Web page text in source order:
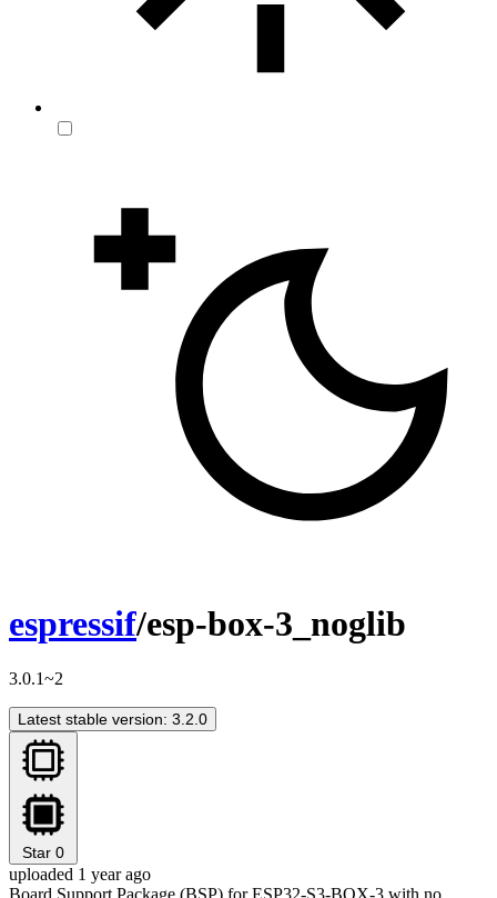
espressif/esp-box-3_noglib
3.0.1~2
Latest stable version: 3.2.0
Star 0
uploaded 1 year ago
Board Support Package (BSP) for ESP32-S3-BOX-3 with no